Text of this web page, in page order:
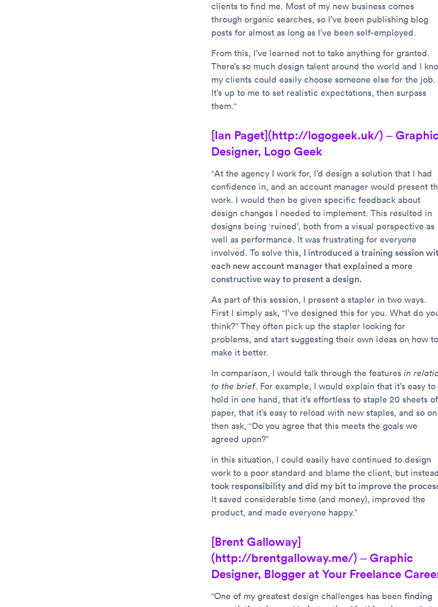
clients to find me. Most of my new business comes
through organic searches, so I’ve been publishing blog
posts for almost as long as I’ve been self-employed.
From this, I’ve learned not to take anything for granted.
There’s so much design talent around the world and I
my clients could easily choose someone else for the job.
It’s up to me to set realistic expectations, then surpass
them.“
[Ian Paget](http://logogeek.uk/) –
Designer, Logo Geek
“At the agency I work for, I’d design a solution that I had
confidence in, and an account manager would present
work. I would then be given specific feedback about
design changes I needed to implement. This resulted in
designs being ‘ruined’, both from a visual perspective as
well as performance. It was frustrating for everyone
involved. To solve this, I introduced a training session
each new account manager that explained a more
constructive way to present a design.
As part of this session, I present a stapler in two ways.
First I simply ask, “I’ve designed this for you. What do
think?” They often pick up the stapler looking for
problems, and start suggesting their own ideas on how to
make it better.
In comparison, I would talk through the features in
to the brief. For example, I would explain that it’s easy to
hold in one hand, that it’s effortless to staple 20 sheets of
paper, that it’s easy to reload with new staples, and so
then ask, “Do you agree that this meets the goals we
agreed upon?”
In this situation, I could easily have continued to design
work to a poor standard and blame the client, but
took responsibility and did my bit to improve the
It saved considerable time (and money), improved the
product, and made everyone happy.”
[Brent Galloway]
(http://brentgalloway.me/) – Graphic
Designer, Blogger at Your Freelance
“One of my greatest design challenges has been finding